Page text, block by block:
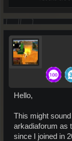
Hello,
This might
arkadiaforum as
since I joined in